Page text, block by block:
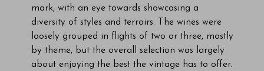
mark, with an eye towards showcasing a
diversity of styles and terroirs. The wines were
loosely grouped in flights of two or three, mostly
by theme, but the overall selection was largely
about enjoying the best the vintage has to offer.